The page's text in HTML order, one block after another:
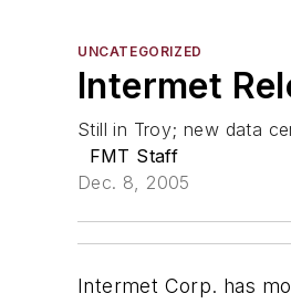
UNCATEGORIZED
Intermet
Still in Troy; new data
FMT Staff
Dec. 8, 2005
Intermet Corp. has